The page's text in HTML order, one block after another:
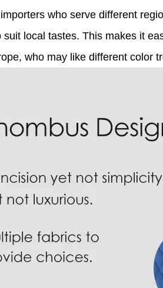
who serve different
suit local tastes. This makes it
who may like different color